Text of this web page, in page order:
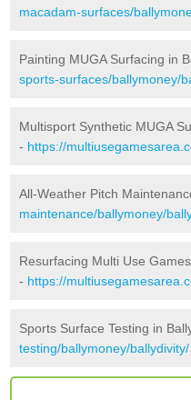
macadam-surfaces/
Painting MUGA Surfacing in
sports-surfaces/ballymoney/
Multisport Synthetic MUGA
- https://
All-Weather Pitch
maintenance/ballymoney/
Resurfacing Multi Use
- https://
Sports Surface Testing in
testing/ballymoney/ballydivity/